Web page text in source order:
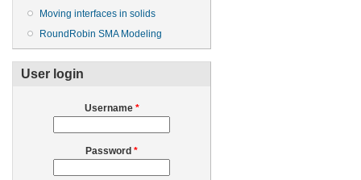
Moving interfaces in solids
RoundRobin SMA Modeling
User login
Username *
Password *